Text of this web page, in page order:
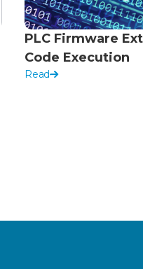
PLC Firmware
Code Execution
Read